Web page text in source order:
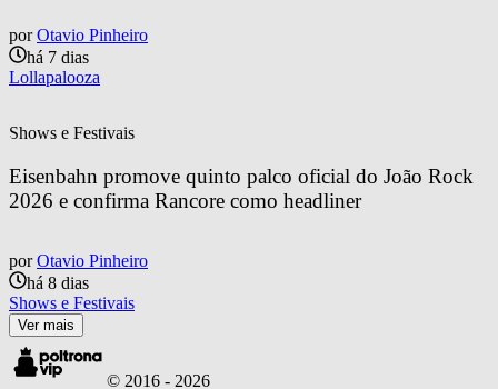
por Otavio Pinheiro
há 7 dias
Lollapalooza
Shows e Festivais
Eisenbahn promove quinto palco oficial do João Rock
2026 e confirma Rancore como headliner
por Otavio Pinheiro
há 8 dias
Shows e Festivais
Ver mais
© 2016 - 2026